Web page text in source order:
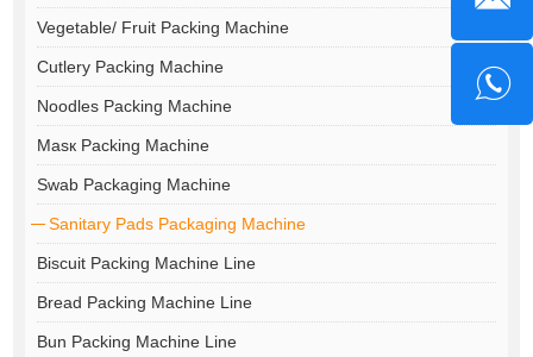
Vegetable/ Fruit Packing Machine
Cutlery Packing Machine
Noodles Packing Machine
Masк Packing Machine
Swab Packaging Machine
Sanitary Pads Packaging Machine
Biscuit Packing Machine Line
Bread Packing Machine Line
Bun Packing Machine Line